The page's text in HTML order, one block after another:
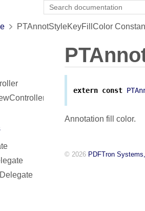
PTAnnotStyleKeyFillColor
extern const
Annotation fill color.
© 2026 PDFTron